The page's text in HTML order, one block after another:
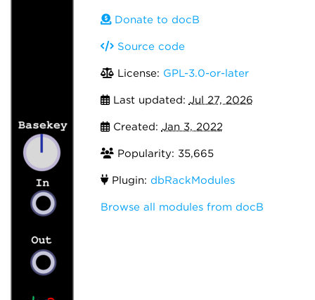
Donate to docB
Source code
License: GPL-3.0-or-later
Last updated: Jul 27, 2026
Created: Jan 3, 2022
Popularity: 35,665
Plugin: dbRackModules
Browse all modules from docB